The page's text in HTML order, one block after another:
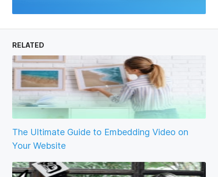
RELATED
The Ultimate Guide to Embedding Video on
Your Website